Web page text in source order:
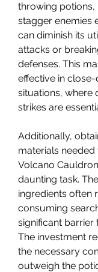
throwing potions,
stagger enemies
can diminish its
attacks or
defenses. This
effective in
situations, where
strikes are
Additionally,
materials needed
Volcano
daunting task.
ingredients often
consuming
significant barrier
The investment
the necessary
outweigh the